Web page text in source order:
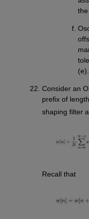
the
(e).
Consider an
prefix of
shaping filter
Recall that